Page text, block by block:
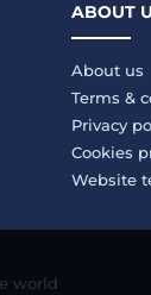
ABOUT
About us
Terms &
Privacy
Cookies
Website
world